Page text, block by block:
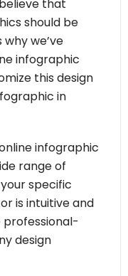
that
should be
we’ve
infographic
this design
in
infographic
range of
specific
is intuitive and
professional-
design